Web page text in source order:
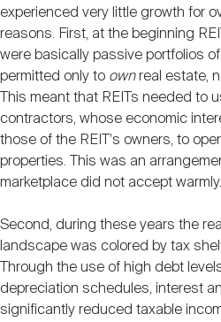
experienced very little growth for
reasons. First, at the beginning
were basically passive portfolios
permitted only to ownreal estate,
This meant that REITs needed to
contractors, whose economic
those of the REIT's owners, to
properties. This was an
marketplace did not accept warmly.
Second, during these years the
landscape was colored by tax
Through the use of high debt
depreciation schedules, interest
significantly reduced taxable